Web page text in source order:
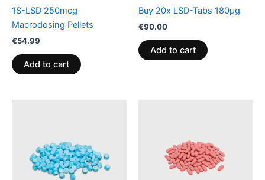
1S-LSD 250mcg
Macrodosing Pellets
€54.99
Add to cart
Buy 20x LSD-Tabs 180µg
€90.00
Add to cart